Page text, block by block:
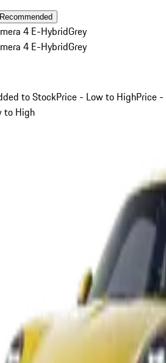
Recommended
4 E-HybridGrey
4 E-HybridGrey
to StockPrice - Low to HighPrice -
to High